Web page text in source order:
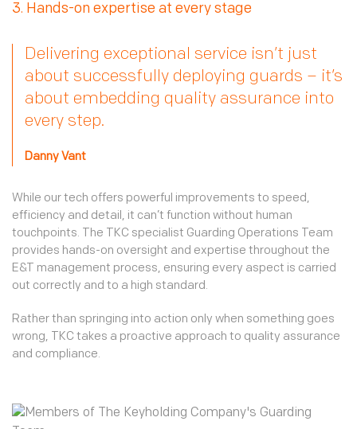
3. Hands-on expertise at every stage
Delivering exceptional service isn’t just
about successfully deploying guards – it’s
about embedding quality assurance into
every step.
Danny Vant
While our tech offers powerful improvements to speed,
efficiency and detail, it can’t function without human
touchpoints. The TKC specialist Guarding Operations Team
provides hands-on oversight and expertise throughout the
E&T management process, ensuring every aspect is carried
out correctly and to a high standard.
Rather than springing into action only when something goes
wrong, TKC takes a proactive approach to quality assurance
and compliance.